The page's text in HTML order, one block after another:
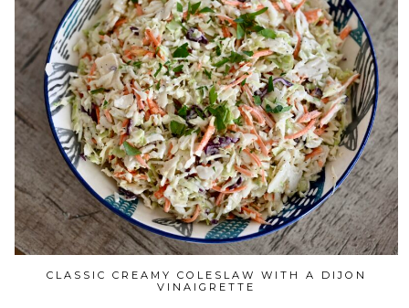
CLASSIC CREAMY COLESLAW WITH A DIJON
VINAIGRETTE